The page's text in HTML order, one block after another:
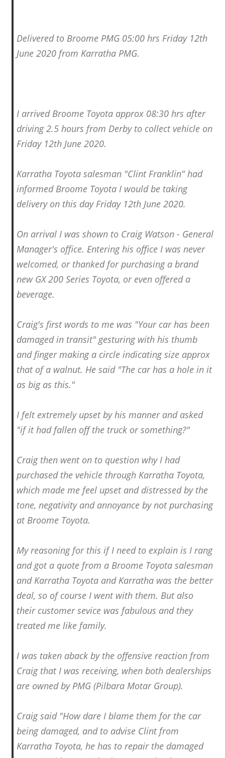
Delivered to Broome PMG 05:00 hrs Friday 12th
June 2020 from Karratha PMG.
I arrived Broome Toyota approx 08:30 hrs after
driving 2.5 hours from Derby to collect vehicle on
Friday 12th June 2020.
Karratha Toyota salesman "Clint Franklin" had
informed Broome Toyota I would be taking
delivery on this day Friday 12th June 2020.
On arrival I was shown to Craig Watson - General
Manager's office. Entering his office I was never
welcomed, or thanked for purchasing a brand
new GX 200 Series Toyota, or even offered a
beverage.
Craig's first words to me was "Your car has been
damaged in transit" gesturing with his thumb
and finger making a circle indicating size approx
that of a walnut. He said "The car has a hole in it
as big as this."
I felt extremely upset by his manner and asked
"if it had fallen off the truck or something?"
Craig then went on to question why I had
purchased the vehicle through Karratha Toyota,
which made me feel upset and distressed by the
tone, negativity and annoyance by not purchasing
at Broome Toyota.
My reasoning for this if I need to explain is I rang
and got a quote from a Broome Toyota salesman
and Karratha Toyota and Karratha was the better
deal, so of course I went with them. But also
their customer sevice was fabulous and they
treated me like family.
I was taken aback by the offensive reaction from
Craig that I was receiving, when both dealerships
are owned by PMG (Pilbara Motar Group).
Craig said "How dare I blame them for the car
being damaged, and to advise Clint from
Karratha Toyota, he has to repair the damaged